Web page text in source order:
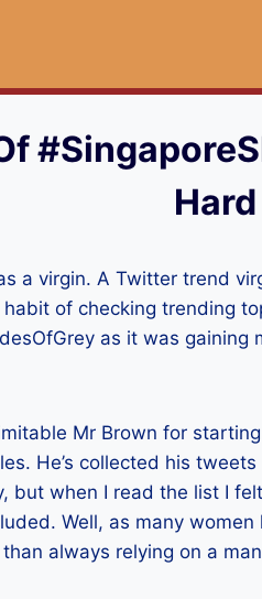
a virgin. A Twitter trend
of checking trending
as it was
Mr Brown for
He’s collected his
but when I read the list I
Well, as many
always relying on a